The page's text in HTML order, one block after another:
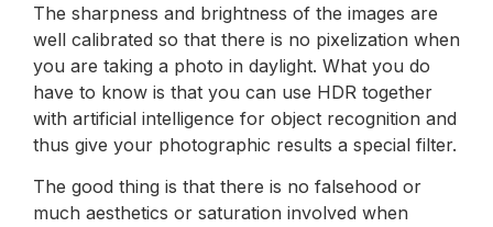
The sharpness and brightness of the images are
well calibrated so that there is no pixelization when
you are taking a photo in daylight. What you do
have to know is that you can use HDR together
with artificial intelligence for object recognition and
thus give your photographic results a special filter.
The good thing is that there is no falsehood or
much aesthetics or saturation involved when